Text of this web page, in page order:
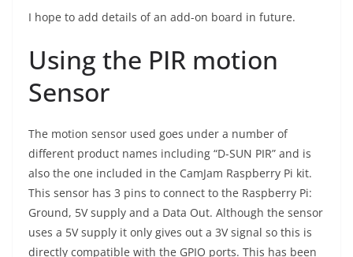
I hope to add details of an add-on board in future.
Using the PIR motion
Sensor
The motion sensor used goes under a number of
different product names including “D-SUN PIR” and is
also the one included in the CamJam Raspberry Pi kit.
This sensor has 3 pins to connect to the Raspberry Pi:
Ground, 5V supply and a Data Out. Although the sensor
uses a 5V supply it only gives out a 3V signal so this is
directly compatible with the GPIO ports. This has been